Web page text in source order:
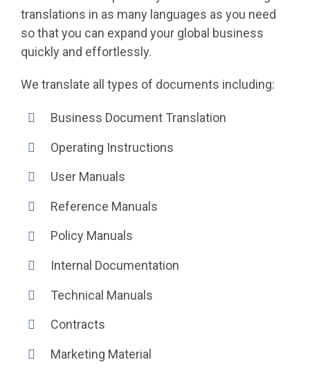
translations in as many languages as you need
so that you can expand your global business
quickly and effortlessly.
We translate all types of documents including:
Business Document Translation
Operating Instructions
User Manuals
Reference Manuals
Policy Manuals
Internal Documentation
Technical Manuals
Contracts
Marketing Material